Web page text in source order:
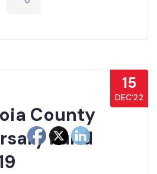
15
DEC’22
County
Fund